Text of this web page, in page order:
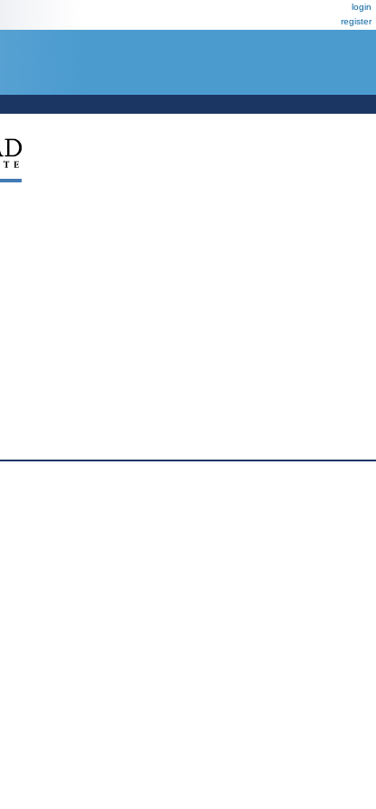
login
register